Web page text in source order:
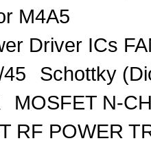
M4A5
Driver ICs
Schottky
MOSFET N-
RF POWER